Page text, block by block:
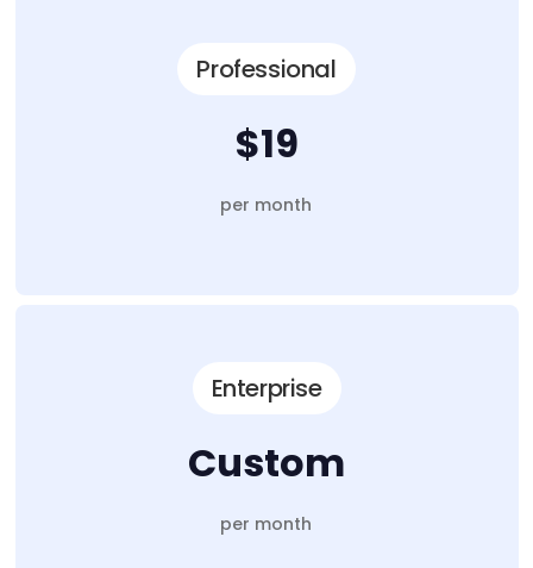
Professional
$19
per month
Enterprise
Custom
per month